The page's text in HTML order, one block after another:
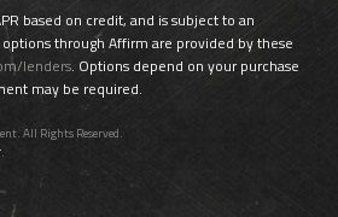
based on credit, and is subject to an
through Affirm are provided by these
lenders. Options depend on your purchase
may be required.
All Rights Reserved.
.